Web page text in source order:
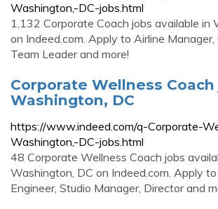
Washington,-DC-jobs.html
1,132 Corporate Coach jobs available in
on Indeed.com. Apply to Airline
Team Leader and more!
Corporate Wellness
Washington, DC
https://www.indeed.com/q-Corporate-
Washington,-DC-jobs.html
48 Corporate Wellness Coach jobs
Washington, DC on Indeed.com. Apply
Engineer, Studio Manager, Director and